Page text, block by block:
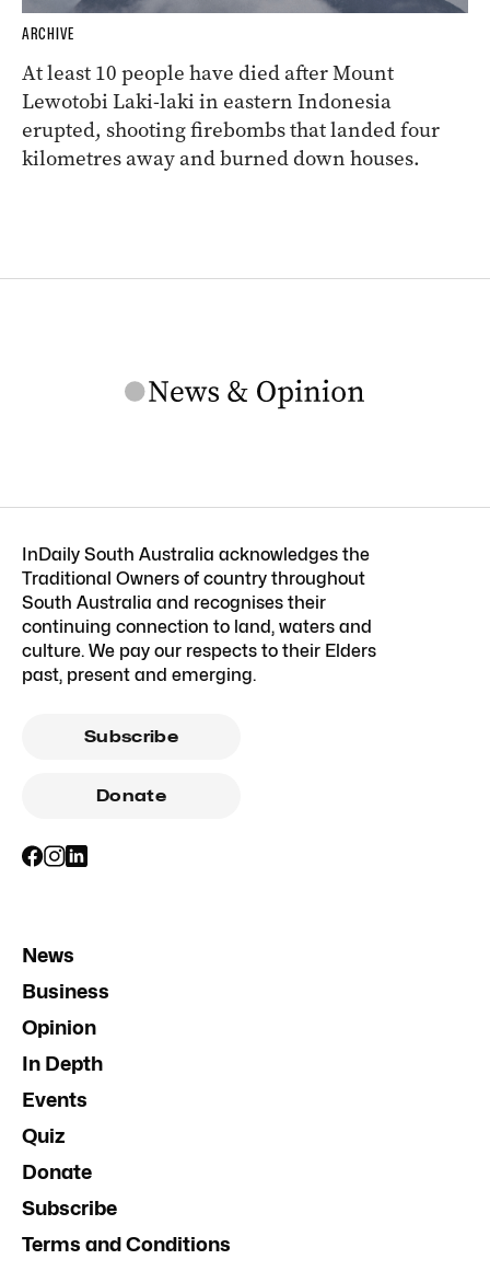
ARCHIVE
At least 10 people have died after Mount
Lewotobi Laki-laki in eastern Indonesia
erupted, shooting firebombs that landed four
kilometres away and burned down houses.
InDaily South Australia acknowledges the
Traditional Owners of country throughout
South Australia and recognises their
continuing connection to land, waters and
culture. We pay our respects to their Elders
past, present and emerging.
Subscribe
Donate
News
Business
Opinion
In Depth
Events
Quiz
Donate
Subscribe
Terms and Conditions